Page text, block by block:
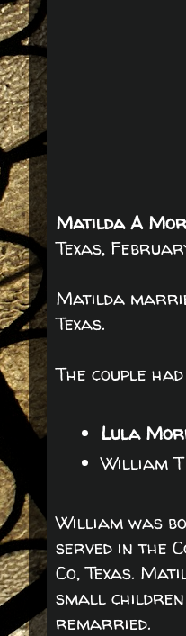
Matilda A
Texas,
Matilda
Texas.
The couple
Lula
William T
William was
served in the
Co, Texas.
small
remarried.